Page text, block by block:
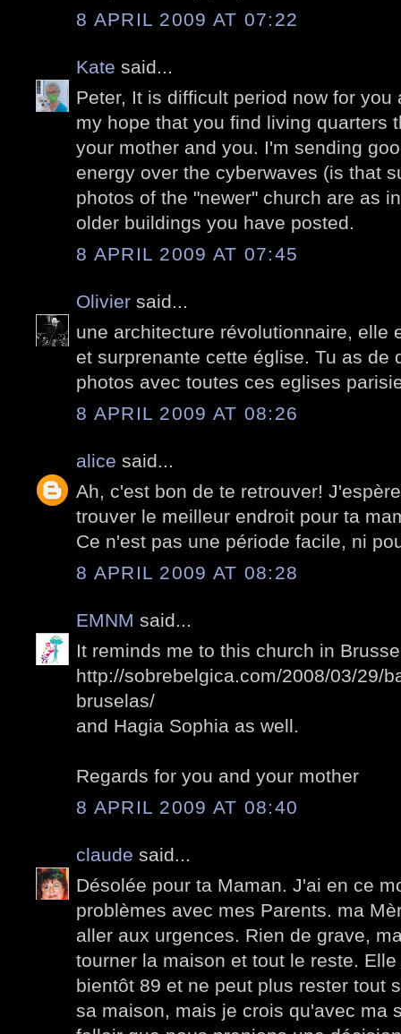
8 APRIL 2009 AT 07:22
Kate said...
Peter, It is difficult period now for you
my hope that you find living quarters
your mother and you. I'm sending
energy over the cyberwaves (is that
photos of the "newer" church are as
older buildings you have posted.
8 APRIL 2009 AT 07:45
Olivier said...
une architecture révolutionnaire, elle
et surprenante cette église. Tu as de
photos avec toutes ces eglises
8 APRIL 2009 AT 08:26
alice said...
Ah, c'est bon de te retrouver!
trouver le meilleur endroit pour ta
Ce n'est pas une période facile, ni
8 APRIL 2009 AT 08:28
EMNM said...
It reminds me to this church in
http://sobrebelgica.com/2008/03/29/
bruselas/
and Hagia Sophia as well.
Regards for you and your mother
8 APRIL 2009 AT 08:40
claude said...
Désolée pour ta Maman. J'ai en ce
problèmes avec mes Parents. ma
aller aux urgences. Rien de grave,
tourner la maison et tout le reste.
bientôt 89 et ne peut plus rester tout
sa maison, mais je crois qu'avec ma